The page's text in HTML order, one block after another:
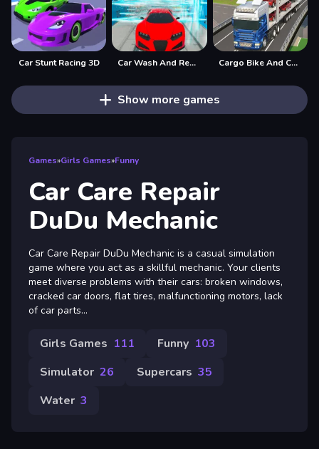
Car Stunt Racing 3D Car Wash And Repair Game Cargo Bike And Car Game
Show more games
Games»Girls Games»Funny
Car Care Repair
DuDu Mechanic
Car Care Repair DuDu Mechanic is a casual simulation
game where you act as a skillful mechanic. Your clients
meet diverse problems with their cars: broken windows,
cracked car doors, flat tires, malfunctioning motors, lack
of car parts...
Girls Games 111 Funny 103
Simulator 26 Supercars 35
Water 3